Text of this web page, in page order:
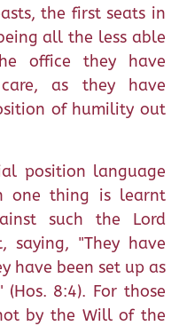
the first seats in
all the less able
office they have
as they have
of humility out
position language
one thing is learnt
such the Lord
saying, "They have
have been set up as
8:4). For those
by the Will of the